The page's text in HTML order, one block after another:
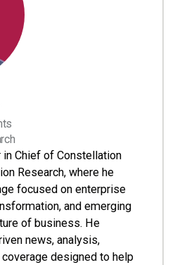
in Chief of Constellation
Research, where he
focused on enterprise
and emerging
of business. He
news, analysis,
designed to help